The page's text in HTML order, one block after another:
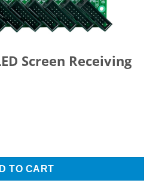
Screen Receiving
Receiving Card quantity
TO CART